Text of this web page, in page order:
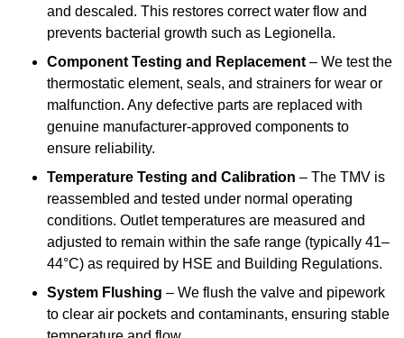
and descaled. This restores correct water flow and
prevents bacterial growth such as Legionella.
Component Testing and Replacement – We test the
thermostatic element, seals, and strainers for wear or
malfunction. Any defective parts are replaced with
genuine manufacturer-approved components to
ensure reliability.
Temperature Testing and Calibration – The TMV is
reassembled and tested under normal operating
conditions. Outlet temperatures are measured and
adjusted to remain within the safe range (typically 41–
44°C) as required by HSE and Building Regulations.
System Flushing – We flush the valve and pipework
to clear air pockets and contaminants, ensuring stable